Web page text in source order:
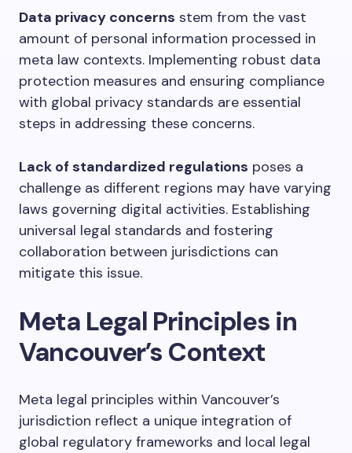
Data privacy concerns stem from the vast
amount of personal information processed in
meta law contexts. Implementing robust data
protection measures and ensuring compliance
with global privacy standards are essential
steps in addressing these concerns.
Lack of standardized regulations poses a
challenge as different regions may have varying
laws governing digital activities. Establishing
universal legal standards and fostering
collaboration between jurisdictions can
mitigate this issue.
Meta Legal Principles in
Vancouver’s Context
Meta legal principles within Vancouver’s
jurisdiction reflect a unique integration of
global regulatory frameworks and local legal